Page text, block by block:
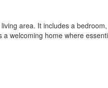
area. It includes a
welcoming home where